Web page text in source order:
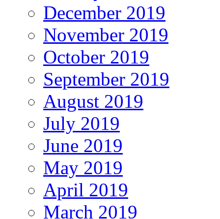
December 2019
November 2019
October 2019
September 2019
August 2019
July 2019
June 2019
May 2019
April 2019
March 2019